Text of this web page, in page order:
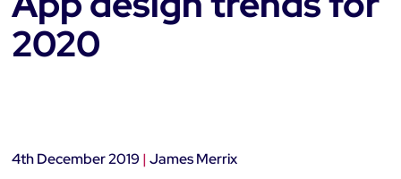
2020
4th December 2019|James Merrix